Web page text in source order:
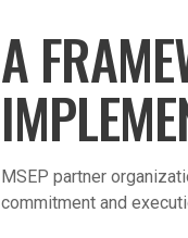
A
MSEP partner
commitment and